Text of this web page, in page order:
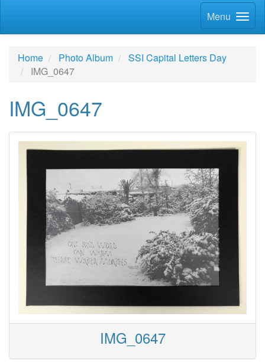
Menu
Home Photo Album
SSI Capital Letters Day
IMG_0647
IMG_0647
IMG_0647